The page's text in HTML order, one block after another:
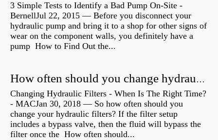
3 Simple Tests to Identify a Bad Pump On-Site -
BernellJul 22, 2015 — Before you disconnect your
hydraulic pump and bring it to a shop for other signs of
wear on the component walls, you definitely have a
pump How to Find Out the...
How often should you change hydraulic oil?
Changing Hydraulic Filters - When Is The Right Time?
- MACJan 30, 2018 — So how often should you
change your hydraulic filters? If the filter setup
includes a bypass valve, then the fluid will bypass the
filter once the How often should...